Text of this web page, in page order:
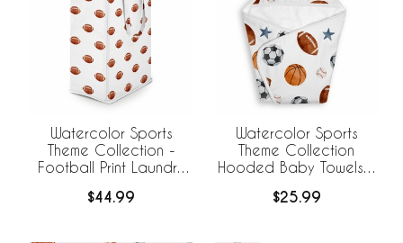
Watercolor Sports
Theme Collection -
Football Print Laundry
$44.99
Watercolor Sports
Theme Collection
Hooded Baby Towels -
$25.99